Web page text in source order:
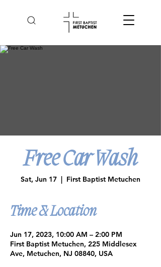
Free Car Wash
Sat, Jun 17
  |
First Baptist Metuchen
Time & Location
Jun 17, 2023, 10:00 AM – 2:00 PM
First Baptist Metuchen, 225 Middlesex
Ave, Metuchen, NJ 08840, USA